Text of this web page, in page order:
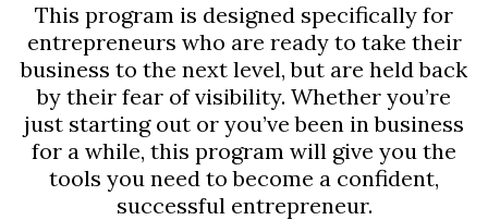
This program is designed specifically for
entrepreneurs who are ready to take their
business to the next level, but are held back
by their fear of visibility. Whether you’re
just starting out or you’ve been in business
for a while, this program will give you the
tools you need to become a confident,
successful entrepreneur.